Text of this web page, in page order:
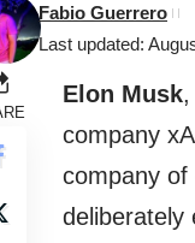
Last updated:
Fabio Guerrero
Elon Musk
company
company of
deliberately